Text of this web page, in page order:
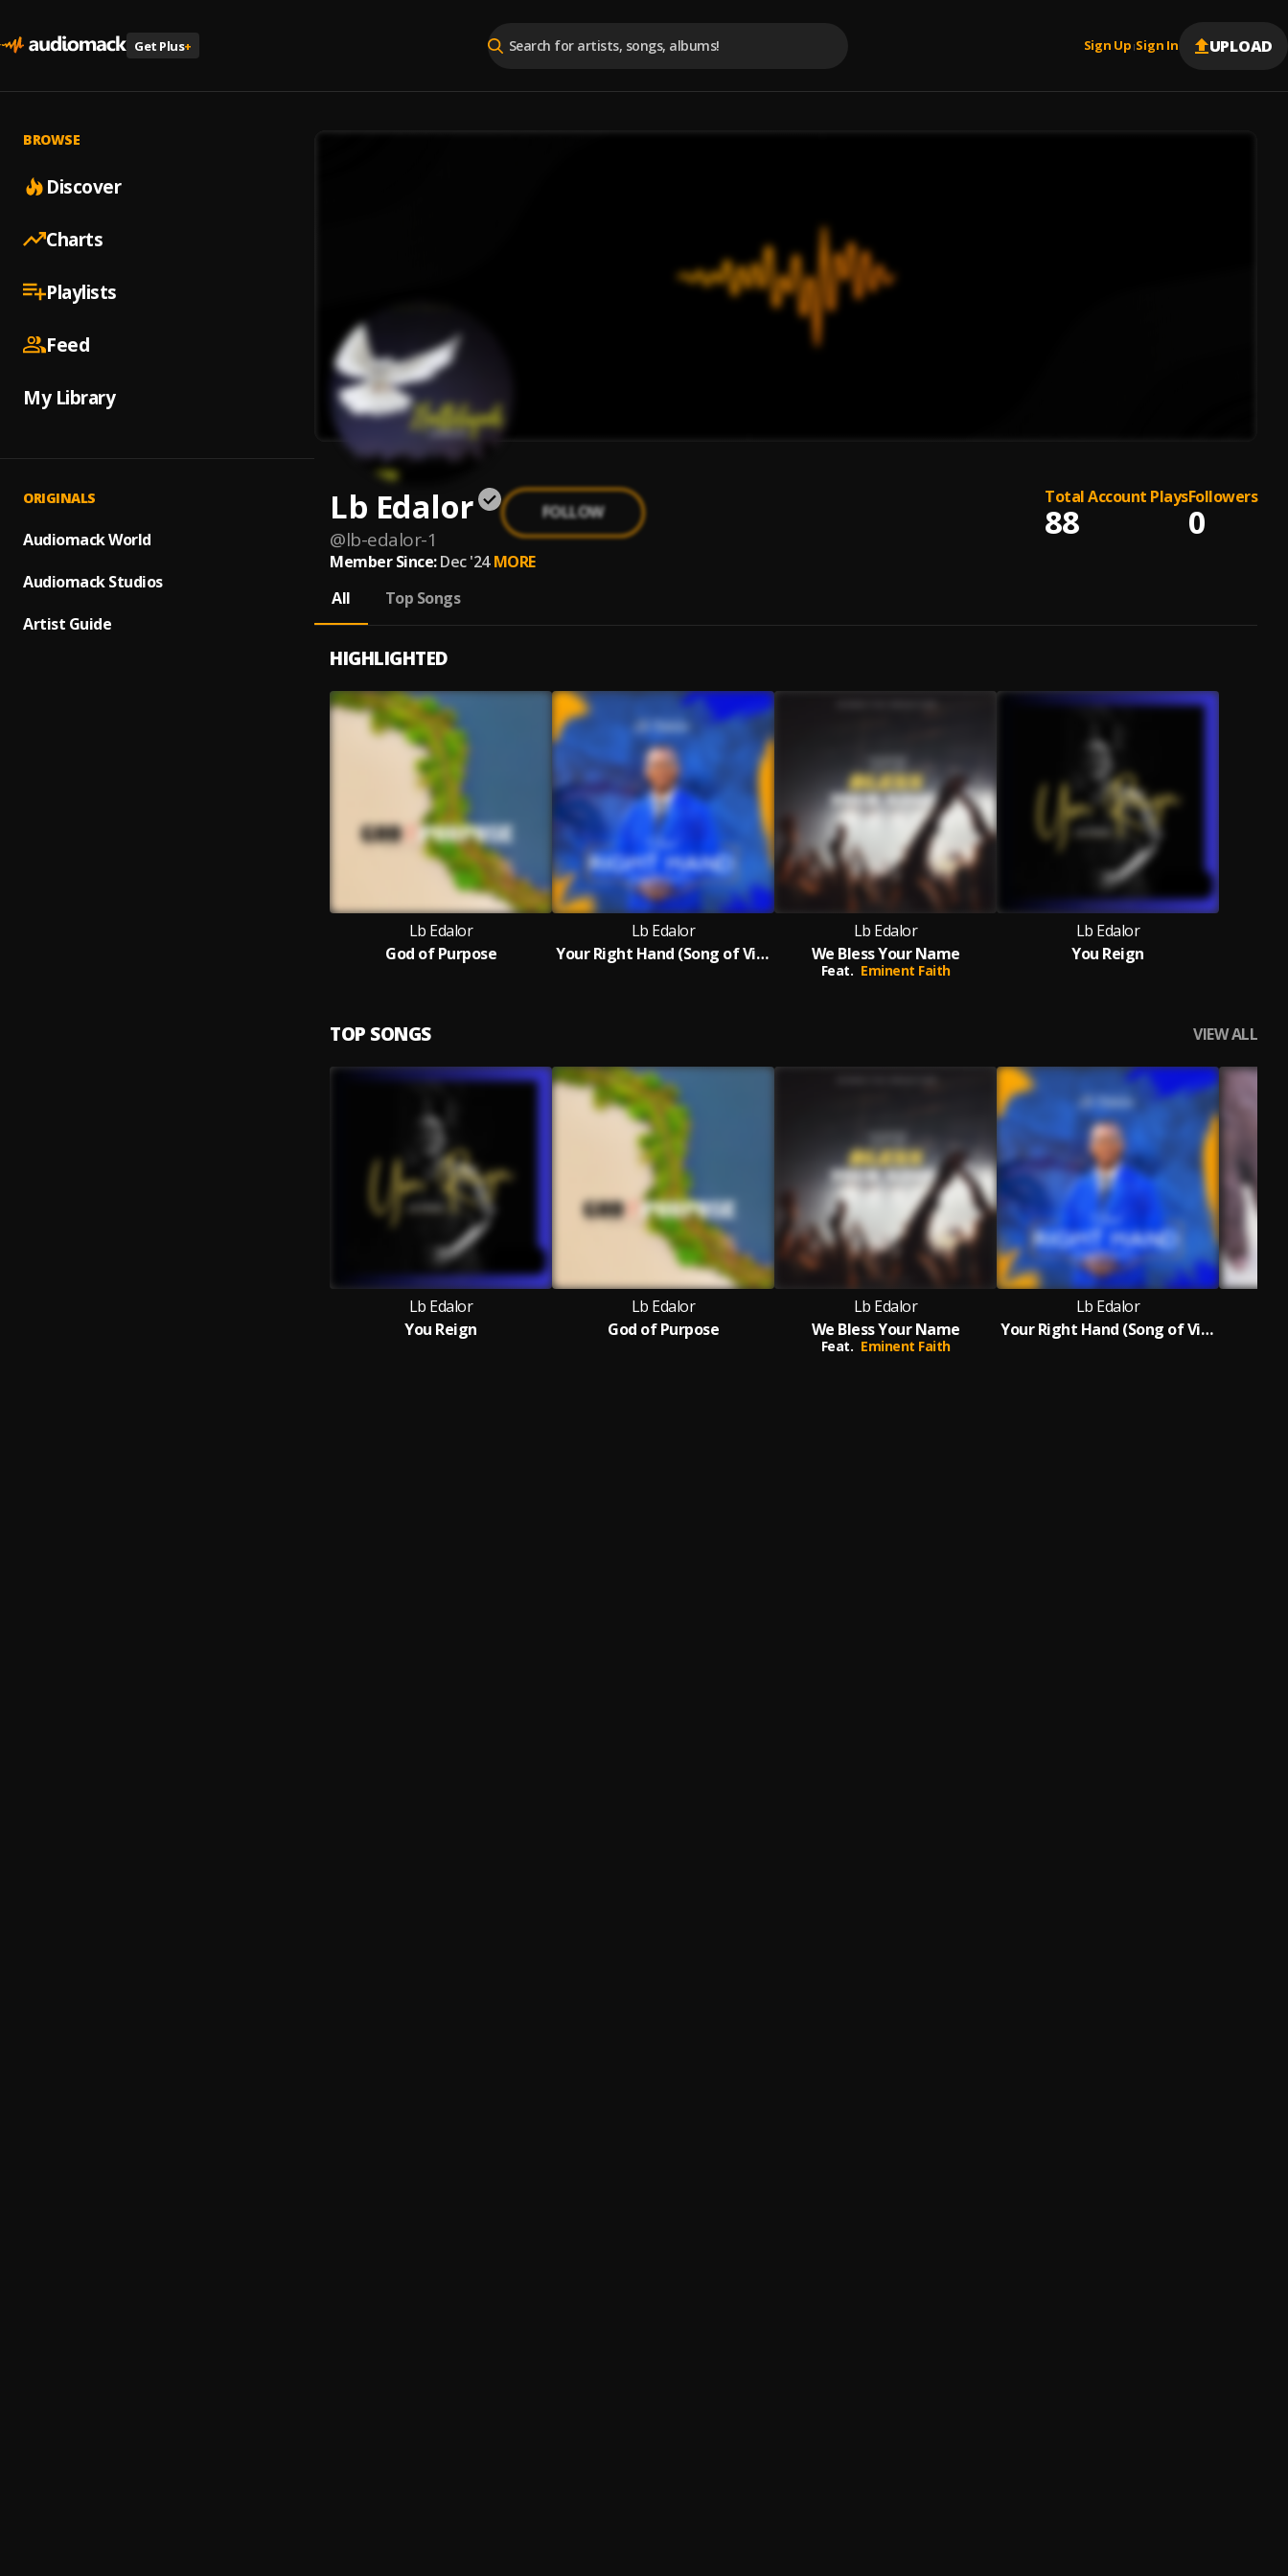
Get Plus+ Sign Up |Sign In UPLOAD
BROWSE
Discover
Charts
Playlists
Feed
My Library
ORIGINALS
Audiomack World
Audiomack Studios
Artist Guide
Lb Edalor
@lb-edalor-1
FOLLOW
Total Account Plays
88
Followers
0
Member Since: Dec '24 MORE
All
Top Songs
HIGHLIGHTED
Lb Edalor
God of Purpose
Lb Edalor
Your Right Hand (Song of Victory)
Lb Edalor
We Bless Your Name
Feat. Eminent Faith
Lb Edalor
You Reign
TOP SONGS VIEW ALL
Lb Edalor
You Reign
Lb Edalor
God of Purpose
Lb Edalor
We Bless Your Name
Feat. Eminent Faith
Lb Edalor
Your Right Hand (Song of Victory)